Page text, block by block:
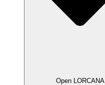
Open LORCANA